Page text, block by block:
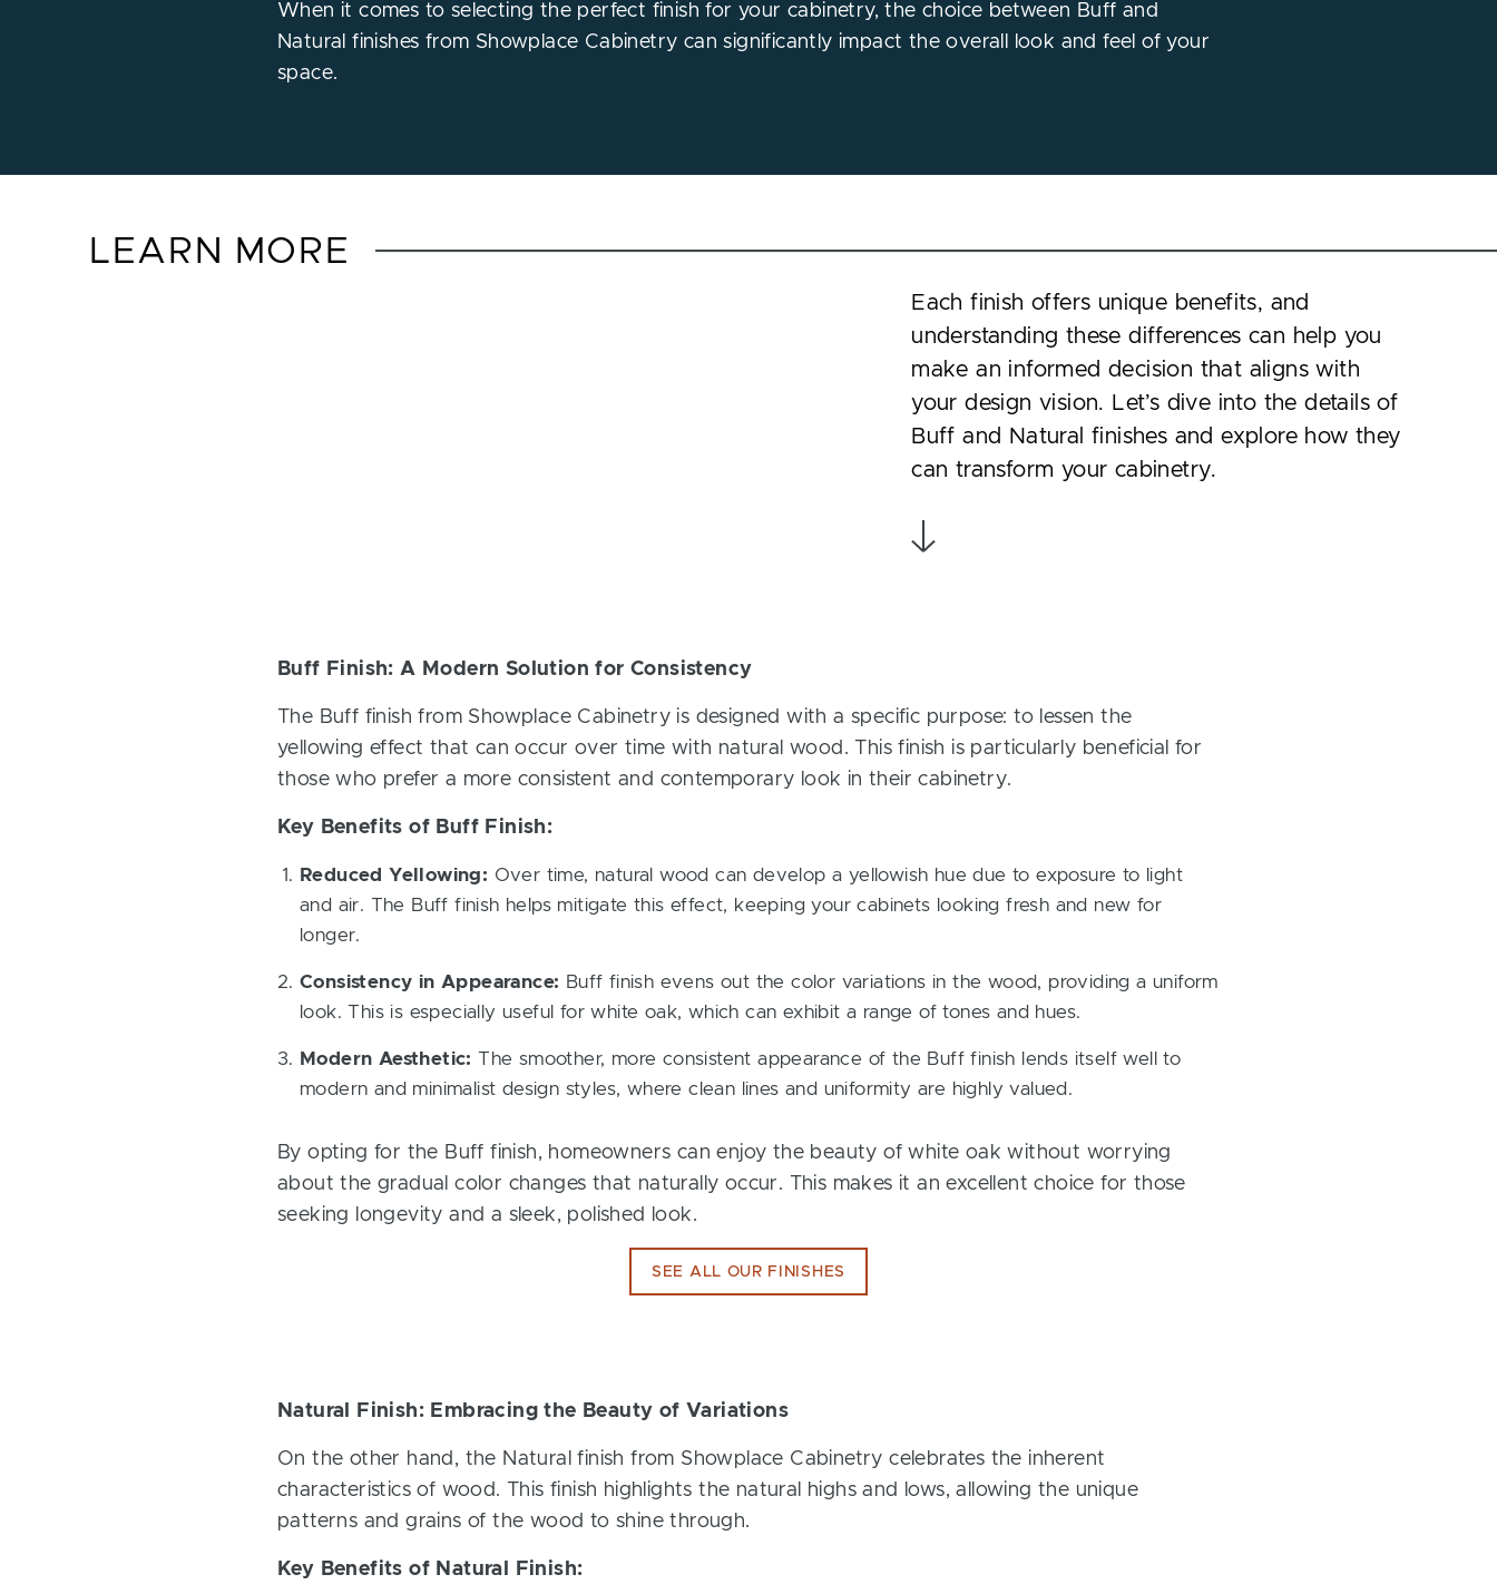
When it comes to selecting the perfect finish for your cabinetry, the choice between Buff and
Natural finishes from Showplace Cabinetry can significantly impact the overall look and feel of your
space.
LEARN MORE
Each finish offers unique benefits, and
understanding these differences can help you
make an informed decision that aligns with
your design vision. Let’s dive into the details of
Buff and Natural finishes and explore how they
can transform your cabinetry.
Buff Finish: A Modern Solution for Consistency
The Buff finish from Showplace Cabinetry is designed with a specific purpose: to lessen the
yellowing effect that can occur over time with natural wood. This finish is particularly beneficial for
those who prefer a more consistent and contemporary look in their cabinetry.
Key Benefits of Buff Finish:
Reduced Yellowing: Over time, natural wood can develop a yellowish hue due to exposure to light
and air. The Buff finish helps mitigate this effect, keeping your cabinets looking fresh and new for
longer.
Consistency in Appearance: Buff finish evens out the color variations in the wood, providing a uniform
look. This is especially useful for white oak, which can exhibit a range of tones and hues.
Modern Aesthetic: The smoother, more consistent appearance of the Buff finish lends itself well to
modern and minimalist design styles, where clean lines and uniformity are highly valued.
By opting for the Buff finish, homeowners can enjoy the beauty of white oak without worrying
about the gradual color changes that naturally occur. This makes it an excellent choice for those
seeking longevity and a sleek, polished look.
SEE ALL OUR FINISHES
Natural Finish: Embracing the Beauty of Variations
On the other hand, the Natural finish from Showplace Cabinetry celebrates the inherent
characteristics of wood. This finish highlights the natural highs and lows, allowing the unique
patterns and grains of the wood to shine through.
Key Benefits of Natural Finish: